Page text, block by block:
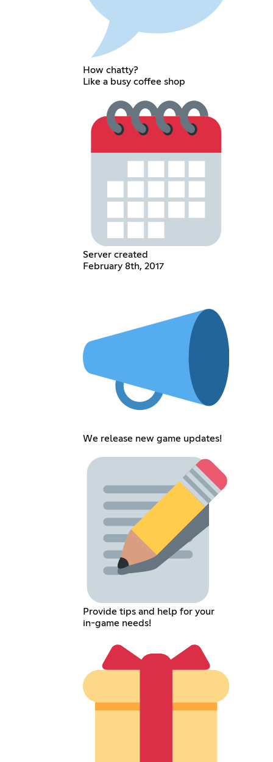
How chatty?
Like a busy coffee shop
Server created
February 8th, 2017
We release new game updates!
Provide tips and help for your
in-game needs!